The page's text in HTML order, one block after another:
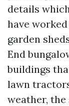
details
have
garden
End
buildings
lawn
weather,